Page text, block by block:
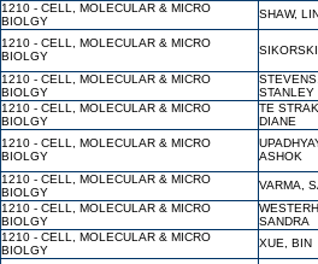
1210 - CELL, MOLECULAR & MICRO
BIOLGY
SHAW,
1210 - CELL, MOLECULAR & MICRO
BIOLGY
1210 - CELL, MOLECULAR & MICRO
BIOLGY
STANLEY
1210 - CELL, MOLECULAR & MICRO
BIOLGY
TE
DIANE
1210 - CELL, MOLECULAR & MICRO
BIOLGY
ASHOK
1210 - CELL, MOLECULAR & MICRO
BIOLGY
VARMA,
1210 - CELL, MOLECULAR & MICRO
BIOLGY
SANDRA
1210 - CELL, MOLECULAR & MICRO
BIOLGY
XUE, BIN